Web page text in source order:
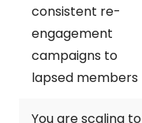
consistent re-
engagement
campaigns to
lapsed members
You are scaling to